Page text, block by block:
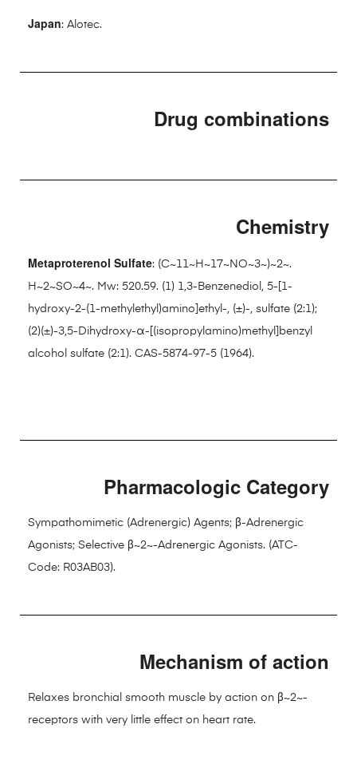
Japan: Alotec.
Drug combinations
Chemistry
Metaproterenol Sulfate: (C~11~H~17~NO~3~)~2~.
H~2~SO~4~. Mw: 520.59. (1) 1,3-Benzenediol, 5-[1-
hydroxy-2-(1-methylethyl)amino]ethyl-, (±)-, sulfate (2:1);
(2)(±)-3,5-Dihydroxy-α-[(isopropylamino)methyl]benzyl
alcohol sulfate (2:1). CAS-5874-97-5 (1964).
Pharmacologic Category
Sympathomimetic (Adrenergic) Agents; β-Adrenergic
Agonists; Selective β~2~-Adrenergic Agonists. (ATC-
Code: R03AB03).
Mechanism of action
Relaxes bronchial smooth muscle by action on β~2~-
receptors with very little effect on heart rate.